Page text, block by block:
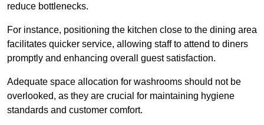
reduce bottlenecks.
For instance, positioning the kitchen close to the dining area
facilitates quicker service, allowing staff to attend to diners
promptly and enhancing overall guest satisfaction.
Adequate space allocation for washrooms should not be
overlooked, as they are crucial for maintaining hygiene
standards and customer comfort.